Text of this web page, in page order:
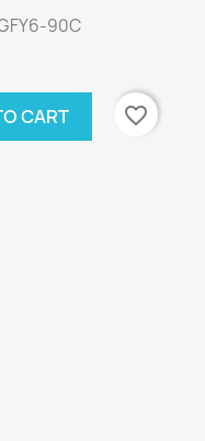
90C
CART favorite_border